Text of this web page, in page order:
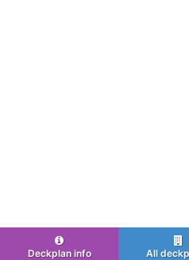
Deckplan info All